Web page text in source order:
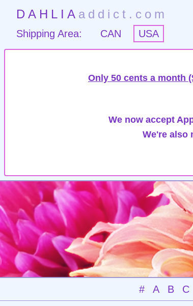
DAHLIA addict.com
Shipping Area: CAN USA
Only 50 cents a month
We now accept
We're also
# A B C